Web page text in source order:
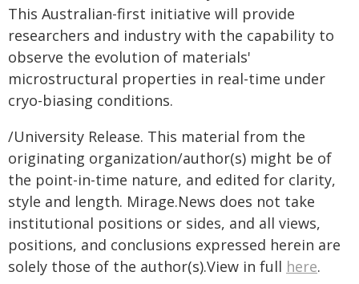
This Australian-first initiative will provide
researchers and industry with the capability to
observe the evolution of materials'
microstructural properties in real-time under
cryo-biasing conditions.
/University Release. This material from the
originating organization/author(s) might be of
the point-in-time nature, and edited for clarity,
style and length. Mirage.News does not take
institutional positions or sides, and all views,
positions, and conclusions expressed herein are
solely those of the author(s).View in full here.